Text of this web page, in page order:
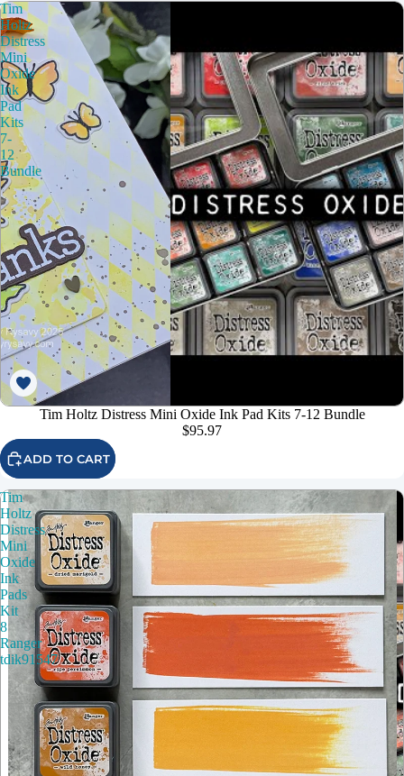
Tim
Holtz
Distress
Mini
Oxide
Ink
Pad
Kits
7-
12
Bundle
Tim Holtz Distress Mini Oxide Ink Pad Kits 7-12 Bundle
$95.97
ADD TO CART
Tim
Holtz
Distress
Mini
Oxide
Ink
Pads
Kit
8
Ranger
tdik91547